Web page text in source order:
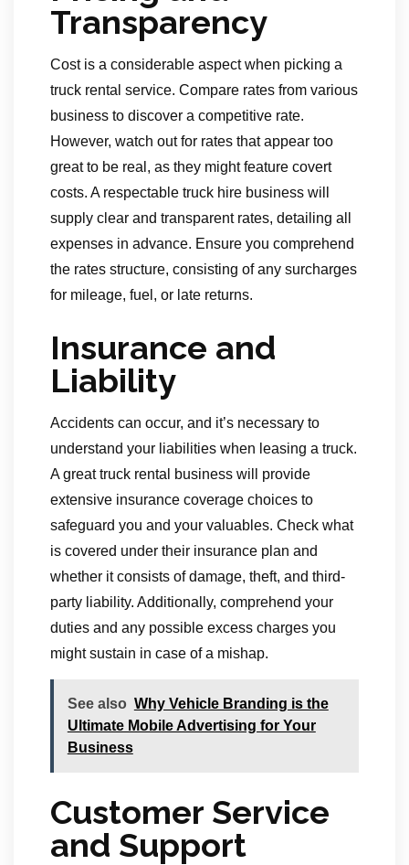
Transparency
Cost is a considerable aspect when picking a
truck rental service. Compare rates from various
business to discover a competitive rate.
However, watch out for rates that appear too
great to be real, as they might feature covert
costs. A respectable truck hire business will
supply clear and transparent rates, detailing all
expenses in advance. Ensure you comprehend
the rates structure, consisting of any surcharges
for mileage, fuel, or late returns.
Insurance and
Liability
Accidents can occur, and it’s necessary to
understand your liabilities when leasing a truck.
A great truck rental business will provide
extensive insurance coverage choices to
safeguard you and your valuables. Check what
is covered under their insurance plan and
whether it consists of damage, theft, and third-
party liability. Additionally, comprehend your
duties and any possible excess charges you
might sustain in case of a mishap.
See also Why Vehicle Branding is the
Ultimate Mobile Advertising for Your
Business
Customer Service
and Support